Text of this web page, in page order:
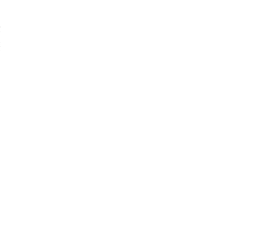
or backward.